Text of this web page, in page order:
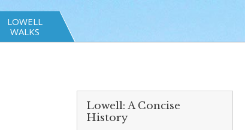
LOWELL
WALKS
Lowell: A Concise
History